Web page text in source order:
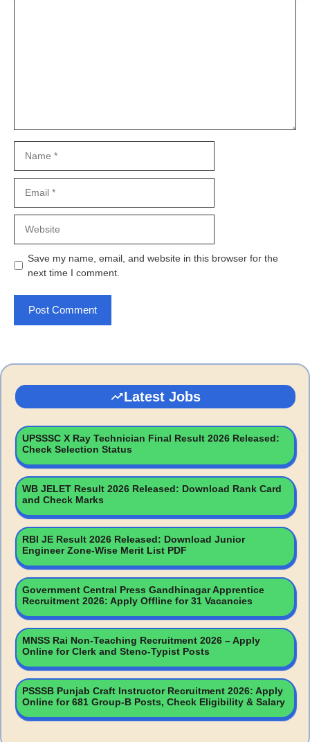
Save my name, email, and website in this browser for the
next time I comment.
Latest Jobs
UPSSSC X Ray Technician Final Result 2026 Released:
Check Selection Status
WB JELET Result 2026 Released: Download Rank Card
and Check Marks
RBI JE Result 2026 Released: Download Junior
Engineer Zone-Wise Merit List PDF
Government Central Press Gandhinagar Apprentice
Recruitment 2026: Apply Offline for 31 Vacancies
MNSS Rai Non-Teaching Recruitment 2026 – Apply
Online for Clerk and Steno-Typist Posts
PSSSB Punjab Craft Instructor Recruitment 2026: Apply
Online for 681 Group-B Posts, Check Eligibility & Salary